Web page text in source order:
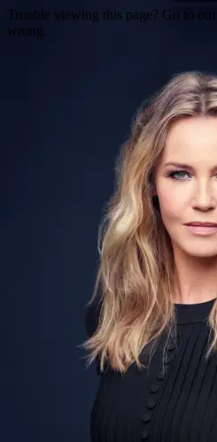
Trouble viewing this page? Go to our
wrong.